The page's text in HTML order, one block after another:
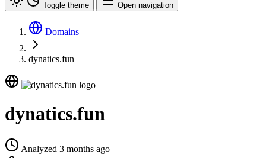
Toggle theme Open navigation
Domains
dynatics.fun
dynatics.fun
Analyzed 3 months ago